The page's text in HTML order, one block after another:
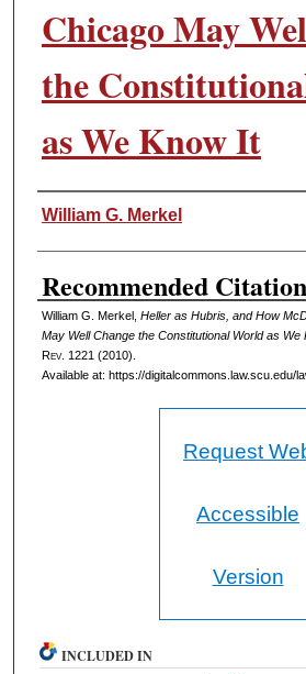
Chicago May
the
as We Know It
Authors
William G. Merkel
Recommended Citation
William G. Merkel, Heller as Hubris, and How
May Well Change the Constitutional World as We
Rev. 1221 (2010).
Available at: https://digitalcommons.law.scu.edu/
Request
Accessible
Version
INCLUDED IN